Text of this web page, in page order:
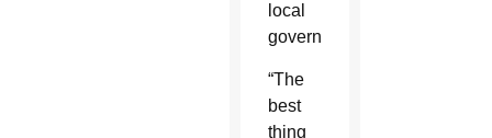
local
governments.
“The
best
thing